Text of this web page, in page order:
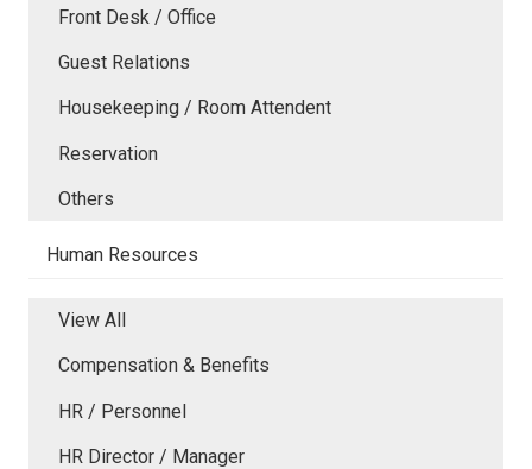
Front Desk / Office
Guest Relations
Housekeeping / Room Attendent
Reservation
Others
Human Resources
View All
Compensation & Benefits
HR / Personnel
HR Director / Manager